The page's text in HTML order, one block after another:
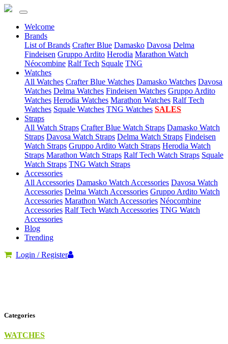
Welcome
Brands(current)
List of Brands Crafter Blue Damasko Davosa Delma
Findeisen Gruppo Ardito Herodia Marathon Watch
Néocombine Ralf Tech Squale TNG
Watches(current)
All Watches Crafter Blue Watches Damasko Watches Davosa
Watches Delma Watches Findeisen Watches Gruppo Ardito
Watches Herodia Watches Marathon Watches Ralf Tech
Watches Squale Watches TNG Watches SALES
Straps(current)
All Watch Straps Crafter Blue Watch Straps Damasko Watch
Straps Davosa Watch Straps Delma Watch Straps Findeisen
Watch Straps Gruppo Ardito Watch Straps Herodia Watch
Straps Marathon Watch Straps Ralf Tech Watch Straps Squale
Watch Straps TNG Watch Straps
Accessories(current)
All Accessories Damasko Watch Accessories Davosa Watch
Accessories Delma Watch Accessories Gruppo Ardito Watch
Accessories Marathon Watch Accessories Néocombine
Accessories Ralf Tech Watch Accessories TNG Watch
Accessories
Blog
Trending
Login / Register
Categories
WATCHES